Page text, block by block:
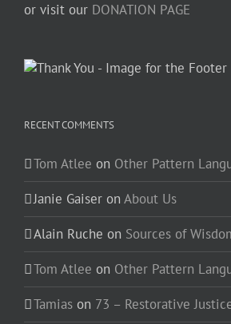
or visit our DONATION PAGE
RECENT COMMENTS
Tom Atlee on Other Pattern
Janie Gaiser on About Us
Alain Ruche on Sources of
Tom Atlee on Other Pattern
Tamias on 73 – Restorative